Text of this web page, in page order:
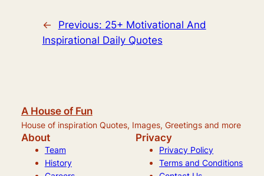
← Previous: 25+ Motivational And
Inspirational Daily Quotes
A House of Fun
House of inspiration Quotes, Images, Greetings and more
About
Team
History
Privacy
Privacy Policy
Terms and Conditions